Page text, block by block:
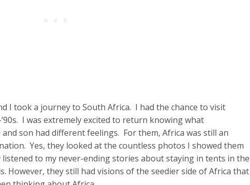
I took a journey to South Africa. I had the chance to visit
I was extremely excited to return knowing what
son had different feelings. For them, Africa was still an
Yes, they looked at the countless photos I showed them
to my never-ending stories about staying in tents in the
However, they still had visions of the seedier side of Africa that